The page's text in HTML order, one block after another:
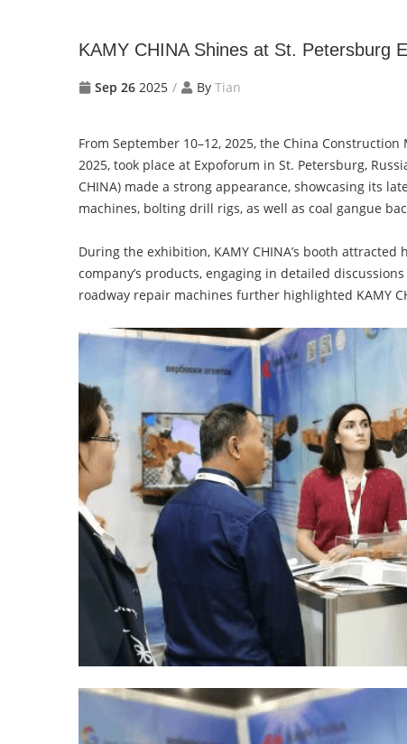
KAMY CHINA Shines at St. Petersburg
Sep 26 2025 By Tian
From September 10–12, 2025, the China
2025, took place at Expoforum in St. Petersburg,
CHINA) made a strong appearance, showcasing its
machines, bolting drill rigs, as well as coal gangue
During the exhibition, KAMY CHINA’s booth
company’s products, engaging in detailed
roadway repair machines further highlighted KAMY